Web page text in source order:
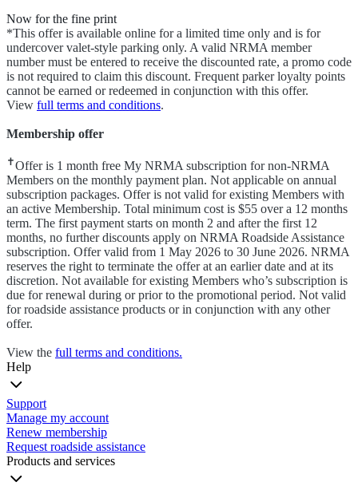
Now for the fine print
*This offer is available online for a limited time only and is for
undercover valet-style parking only. A valid NRMA member
number must be entered to receive the discounted rate, a promo code
is not required to claim this discount. Frequent parker loyalty points
cannot be earned or redeemed in conjunction with this offer.
View full terms and conditions.
Membership offer
✝Offer is 1 month free My NRMA subscription for non-NRMA
Members on the monthly payment plan. Not applicable on annual
subscription packages. Offer is not valid for existing Members with
an active Membership. Total minimum cost is $55 over a 12 months
term. The first payment starts on month 2 and after the first 12
months, no further discounts apply on NRMA Roadside Assistance
subscription. Offer valid from 1 May 2026 to 30 June 2026. NRMA
reserves the right to terminate the offer at an earlier date and at its
discretion. Not available for existing Members who’s subscription is
due for renewal during or prior to the promotional period. Not valid
for roadside assistance products or in conjunction with any other
offer.
View the full terms and conditions.
Help
Support
Manage my account
Renew membership
Request roadside assistance
Products and services